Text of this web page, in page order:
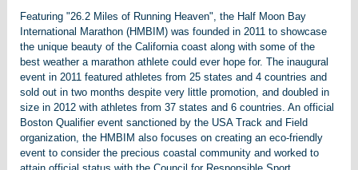
Featuring "26.2 Miles of Running Heaven", the Half Moon Bay
International Marathon (HMBIM) was founded in 2011 to showcase
the unique beauty of the California coast along with some of the
best weather a marathon athlete could ever hope for. The inaugural
event in 2011 featured athletes from 25 states and 4 countries and
sold out in two months despite very little promotion, and doubled in
size in 2012 with athletes from 37 states and 6 countries. An official
Boston Qualifier event sanctioned by the USA Track and Field
organization, the HMBIM also focuses on creating an eco-friendly
event to consider the precious coastal community and worked to